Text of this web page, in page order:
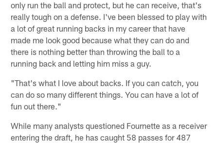
only run the ball and protect, but he can receive, that's
really tough on a defense. I've been blessed to play with
a lot of great running backs in my career that have
made me look good because what they can do and
there is nothing better than throwing the ball to a
running back and letting him miss a guy.
"That's what I love about backs. If you can catch, you
can do so many different things. You can have a lot of
fun out there."
While many analysts questioned Fournette as a receiver
entering the draft, he has caught 58 passes for 487